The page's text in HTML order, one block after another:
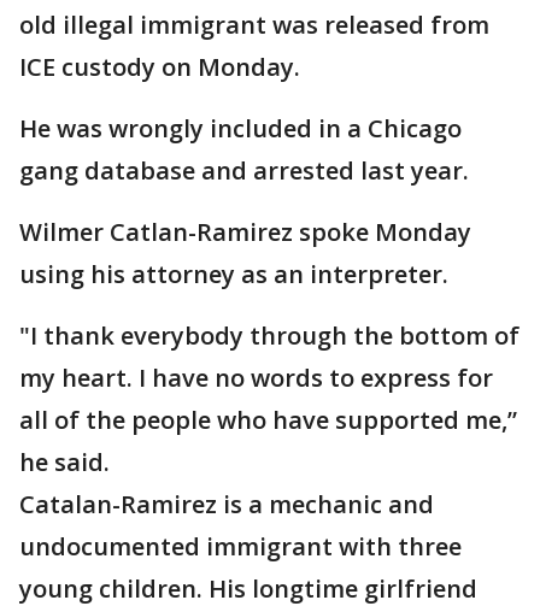
old illegal immigrant was released from
ICE custody on Monday.
He was wrongly included in a Chicago
gang database and arrested last year.
Wilmer Catlan-Ramirez spoke Monday
using his attorney as an interpreter.
"I thank everybody through the bottom of
my heart. I have no words to express for
all of the people who have supported me,”
he said.
Catalan-Ramirez is a mechanic and
undocumented immigrant with three
young children. His longtime girlfriend